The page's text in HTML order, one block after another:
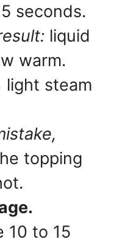
seconds.
liquid
warm.
light steam
topping
10 to 15